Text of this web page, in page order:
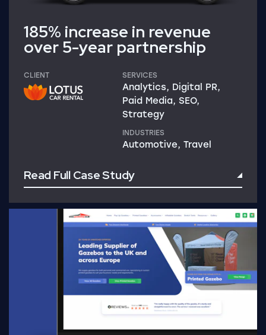
185% increase in revenue
over 5-year partnership
CLIENT SERVICES
Analytics, Digital PR,
Paid Media, SEO,
Strategy
INDUSTRIES
Automotive, Travel
Read Full Case Study
Read Full Case Study